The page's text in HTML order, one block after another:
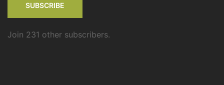
SUBSCRIBE
Join 231 other subscribers.